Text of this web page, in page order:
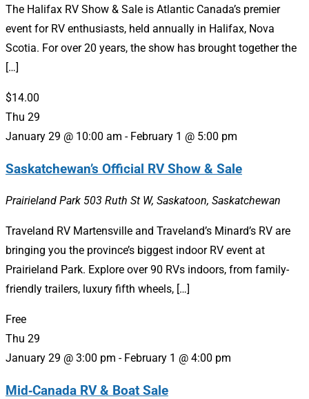
The Halifax RV Show & Sale is Atlantic Canada’s premier
event for RV enthusiasts, held annually in Halifax, Nova
Scotia. For over 20 years, the show has brought together the
[…]
$14.00
Thu 29
January 29 @ 10:00 am - February 1 @ 5:00 pm
Saskatchewan’s Official RV Show & Sale
Prairieland Park 503 Ruth St W, Saskatoon, Saskatchewan
Traveland RV Martensville and Traveland’s Minard’s RV are
bringing you the province’s biggest indoor RV event at
Prairieland Park. Explore over 90 RVs indoors, from family-
friendly trailers, luxury fifth wheels, […]
Free
Thu 29
January 29 @ 3:00 pm - February 1 @ 4:00 pm
Mid‑Canada RV & Boat Sale